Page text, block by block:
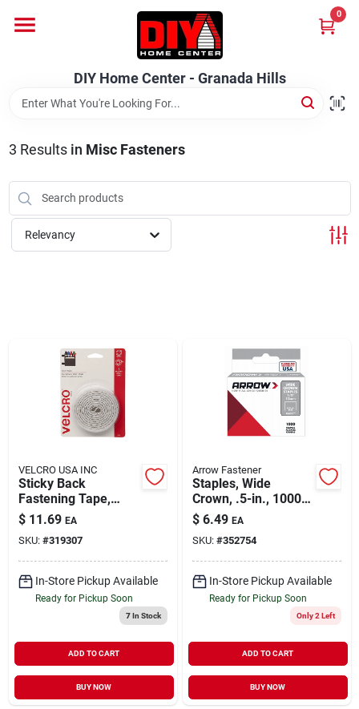
content
DIY Home Center - Granada Hills
0
Home
Brands
Locations
About Us
DIY Difference
DIY Home Center - Granada Hills
Sign In
Sign Up
3 Results in Misc Fasteners
Relevancy
VELCRO USA INC
Sticky Back
Fastening Tape,
Whtie, 5 Ft. X 3/4 In.
$ 11.69 EA
SKU: #319307
In-Store Pickup Available
Ready for Pickup Soon
7In Stock
ADD TO CART
BUY NOW
Arrow Fastener
Staples, Wide
Crown, .5-in., 1000-
pk.
$ 6.49 EA
SKU: #352754
In-Store Pickup Available
Ready for Pickup Soon
Only 2 Left
ADD TO CART
BUY NOW